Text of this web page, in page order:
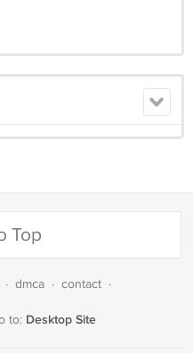
Top
· dmca · contact ·
to: Desktop Site